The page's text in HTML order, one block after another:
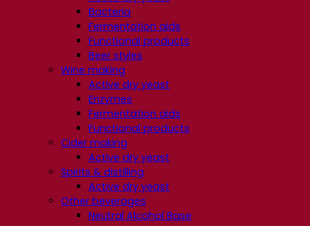
Bacteria
Fermentation aids
Functional products
Beer styles
Wine making
Active dry yeast
Enzymes
Fermentation aids
Functional products
Cider making
Active dry yeast
Spirits & distilling
Active dry yeast
Other beverages
Neutral Alcohol Base